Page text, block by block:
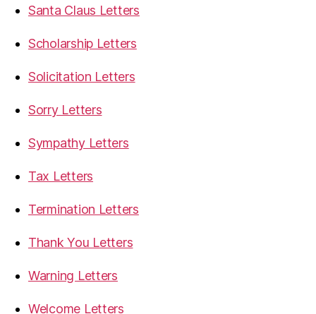
Santa Claus Letters
Scholarship Letters
Solicitation Letters
Sorry Letters
Sympathy Letters
Tax Letters
Termination Letters
Thank You Letters
Warning Letters
Welcome Letters